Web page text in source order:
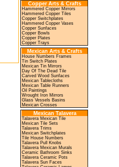
Copper Arts & Crafts
Hammered Copper Mirrors
Hammered Copper Tiles
Copper Switchplates
Hammered Copper Vases
Copper Sunfaces
Copper Bowls
Copper Plates
Copper Trays
Mexican Arts & Crafts
House Numbers Frames
Tin Switch Plates
Mexican Tin Mirrors
Day Of The Dead Tile
Carved Wood Sunfaces
Mexican Tablecloths
Mexican Table Runners
Oil Paintings
Wrought Iron Mirrors
Glass Vessels Basins
Mexican Crosses
Mexican Talavera
Talavera Mexican Tile
Mexican Tile Sets
Talavera Trims
Mexican Switchplates
Tile House Numbers
Talavera Pull Knobs
Talavera Mexican Murals
Ceramic Bathroom Sinks
Talavera Ceramic Pots
Talavera Sun Faces